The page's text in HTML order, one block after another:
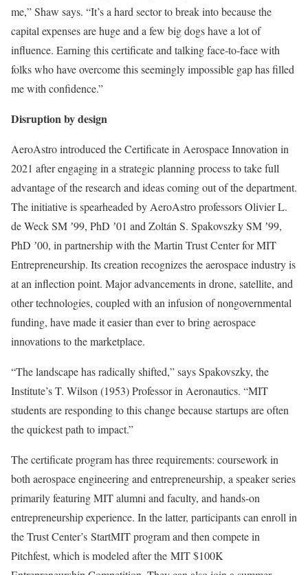
me,” Shaw says. “It’s a hard sector to break into because the
capital expenses are huge and a few big dogs have a lot of
influence. Earning this certificate and talking face-to-face with
folks who have overcome this seemingly impossible gap has filled
me with confidence.”
Disruption by design
AeroAstro introduced the Certificate in Aerospace Innovation in
2021 after engaging in a strategic planning process to take full
advantage of the research and ideas coming out of the department.
The initiative is spearheaded by AeroAstro professors Olivier L.
de Weck SM ʼ99, PhD ʼ01 and Zoltán S. Spakovszky SM ʼ99,
PhD ʼ00, in partnership with the Martin Trust Center for MIT
Entrepreneurship. Its creation recognizes the aerospace industry is
at an inflection point. Major advancements in drone, satellite, and
other technologies, coupled with an infusion of nongovernmental
funding, have made it easier than ever to bring aerospace
innovations to the marketplace.
“The landscape has radically shifted,” says Spakovszky, the
Institute’s T. Wilson (1953) Professor in Aeronautics. “MIT
students are responding to this change because startups are often
the quickest path to impact.”
The certificate program has three requirements: coursework in
both aerospace engineering and entrepreneurship, a speaker series
primarily featuring MIT alumni and faculty, and hands-on
entrepreneurship experience. In the latter, participants can enroll in
the Trust Center’s StartMIT program and then compete in
Pitchfest, which is modeled after the MIT $100K